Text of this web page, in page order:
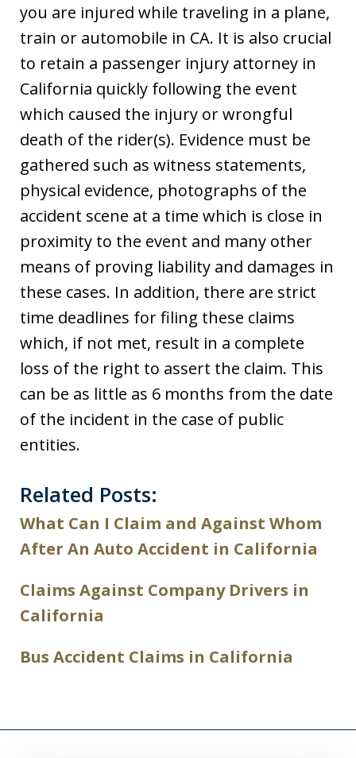
you are injured while traveling in a plane,
train or automobile in CA. It is also crucial
to retain a passenger injury attorney in
California quickly following the event
which caused the injury or wrongful
death of the rider(s). Evidence must be
gathered such as witness statements,
physical evidence, photographs of the
accident scene at a time which is close in
proximity to the event and many other
means of proving liability and damages in
these cases. In addition, there are strict
time deadlines for filing these claims
which, if not met, result in a complete
loss of the right to assert the claim. This
can be as little as 6 months from the date
of the incident in the case of public
entities.
Related Posts:
What Can I Claim and Against Whom
After An Auto Accident in California
Claims Against Company Drivers in
California
Bus Accident Claims in California